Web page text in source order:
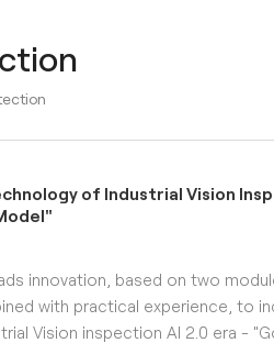
of Industrial Vision
innovation, based on two
with practical experience, to
Vision inspection AI 2.0 era -